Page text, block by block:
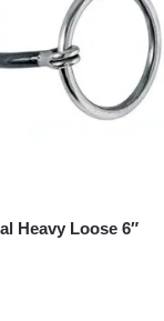
Heavy Loose 6″